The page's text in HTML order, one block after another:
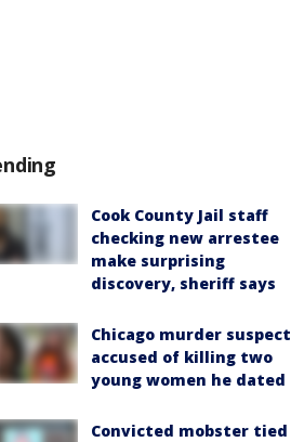
Cook County Jail staff
checking new arrestee
make surprising
discovery, sheriff says
Chicago murder suspect
accused of killing two
young women he dated
Convicted mobster tied